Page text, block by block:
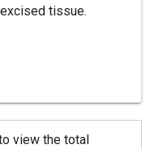
tissue.
view the total